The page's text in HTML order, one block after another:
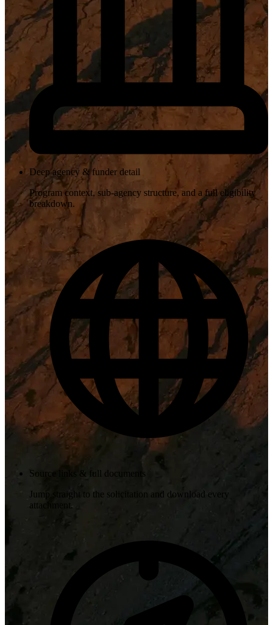
Deep agency & funder detail
Program context, sub-agency structure, and a full eligibility
breakdown.
Source links & full documents
Jump straight to the solicitation and download every
attachment.